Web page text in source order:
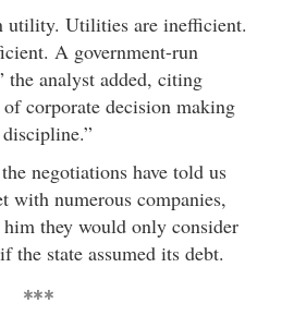
utility. Utilities are inefficient.
A government-run
analyst added, citing
of corporate decision making
negotiations have told us
with numerous companies,
they would only consider
state assumed its debt.
***